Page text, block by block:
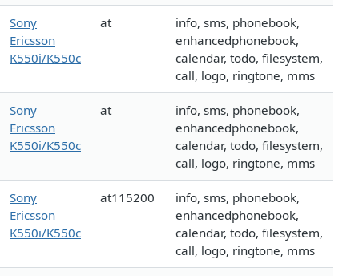
Sony
Ericsson
K550i/K550c
at
info, sms, phonebook,
enhancedphonebook,
calendar, todo, filesystem,
call, logo, ringtone, mms
Sony
Ericsson
K550i/K550c
at
info, sms, phonebook,
enhancedphonebook,
calendar, todo, filesystem,
call, logo, ringtone, mms
Sony
Ericsson
K550i/K550c
at115200
info, sms, phonebook,
enhancedphonebook,
calendar, todo, filesystem,
call, logo, ringtone, mms